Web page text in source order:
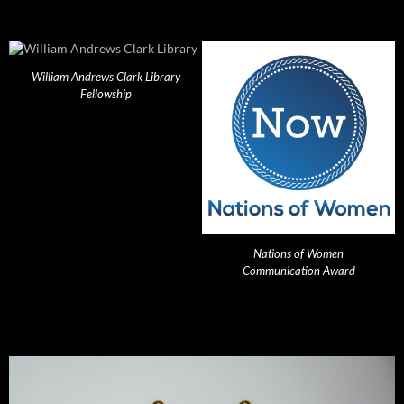
William Andrews Clark Library
Fellowship
Nations of Women
Communication Award